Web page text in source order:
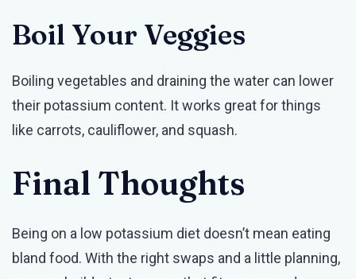
Boil Your Veggies
Boiling vegetables and draining the water can lower
their potassium content. It works great for things
like carrots, cauliflower, and squash.
Final Thoughts
Being on a low potassium diet doesn’t mean eating
bland food. With the right swaps and a little planning,